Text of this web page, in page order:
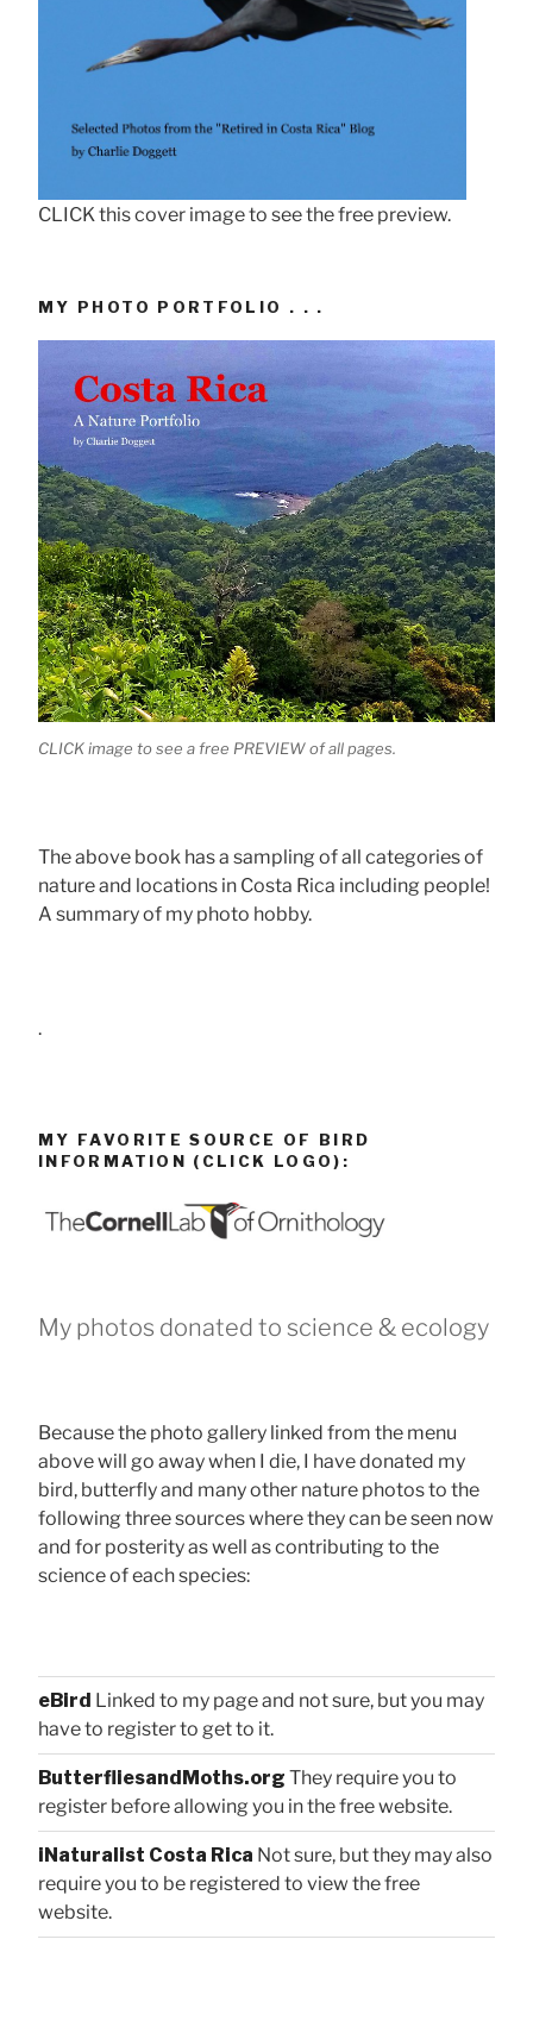
CLICK this cover image to see the free preview.
MY PHOTO PORTFOLIO . . .
CLICK image to see a free PREVIEW of all pages.
The above book has a sampling of all categories of
nature and locations in Costa Rica including people!
A summary of my photo hobby.
.
MY FAVORITE SOURCE OF BIRD
INFORMATION (CLICK LOGO):
My photos donated to science & ecology
Because the photo gallery linked from the menu
above will go away when I die, I have donated my
bird, butterfly and many other nature photos to the
following three sources where they can be seen now
and for posterity as well as contributing to the
science of each species:
eBird Linked to my page and not sure, but you may
have to register to get to it.
ButterfliesandMoths.org They require you to
register before allowing you in the free website.
iNaturalist Costa Rica Not sure, but they may also
require you to be registered to view the free
website.